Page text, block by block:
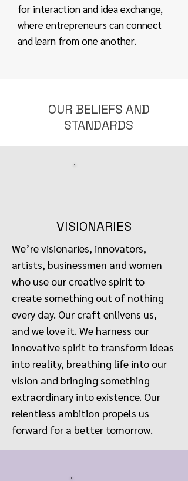
for interaction and idea exchange,
where entrepreneurs can connect
and learn from one another.
OUR BELIEFS AND
STANDARDS
VISIONARIES
We’re visionaries, innovators,
artists, businessmen and women
who use our creative spirit to
create something out of nothing
every day. Our craft enlivens us,
and we love it. We harness our
innovative spirit to transform ideas
into reality, breathing life into our
vision and bringing something
extraordinary into existence. Our
relentless ambition propels us
forward for a better tomorrow.